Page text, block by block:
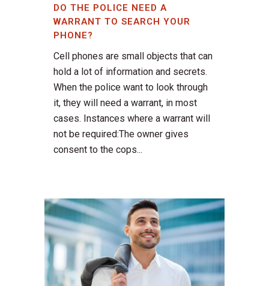
DO THE POLICE NEED A
WARRANT TO SEARCH YOUR
PHONE?
Cell phones are small objects that can
hold a lot of information and secrets.
When the police want to look through
it, they will need a warrant, in most
cases. Instances where a warrant will
not be required:The owner gives
consent to the cops...